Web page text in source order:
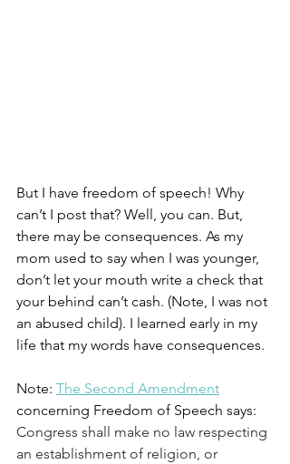
But I have freedom of speech! Why
can’t I post that? Well, you can. But,
there may be consequences. As my
mom used to say when I was younger,
don’t let your mouth write a check that
your behind can’t cash. (Note, I was not
an abused child). I learned early in my
life that my words have consequences.
Note: The Second Amendment
concerning Freedom of Speech says:
Congress shall make no law respecting
an establishment of religion, or